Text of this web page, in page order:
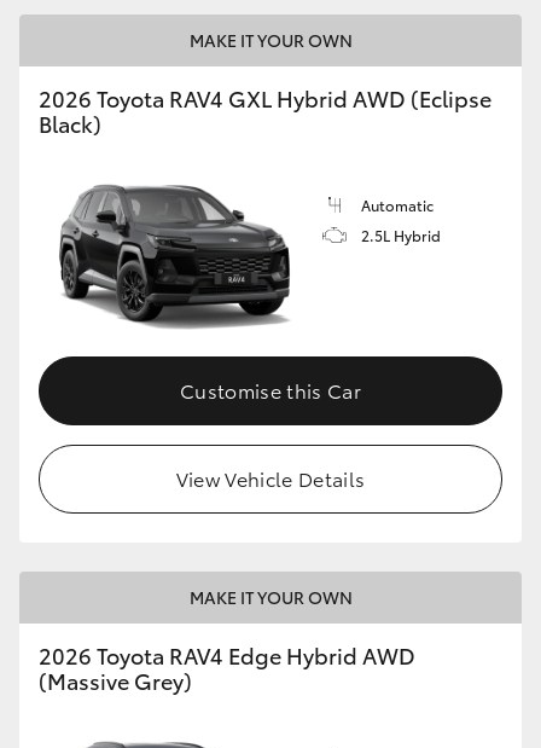
MAKE IT YOUR OWN
2026 Toyota RAV4 GXL Hybrid AWD (Eclipse
Black)
Automatic
2.5L Hybrid
Customise this Car
View Vehicle Details
MAKE IT YOUR OWN
2026 Toyota RAV4 Edge Hybrid AWD
(Massive Grey)